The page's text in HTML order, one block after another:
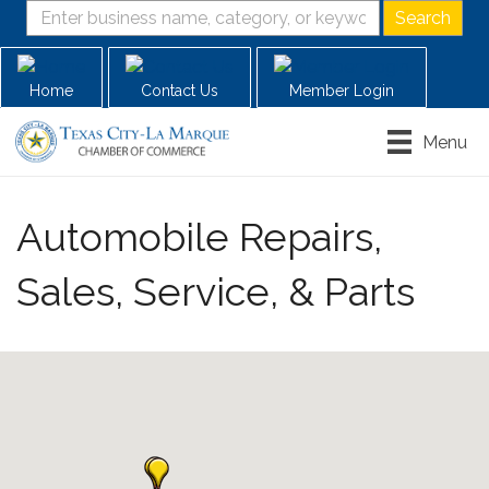
Home Contact Us Member Login
Menu
Automobile Repairs,
Sales, Service, & Parts